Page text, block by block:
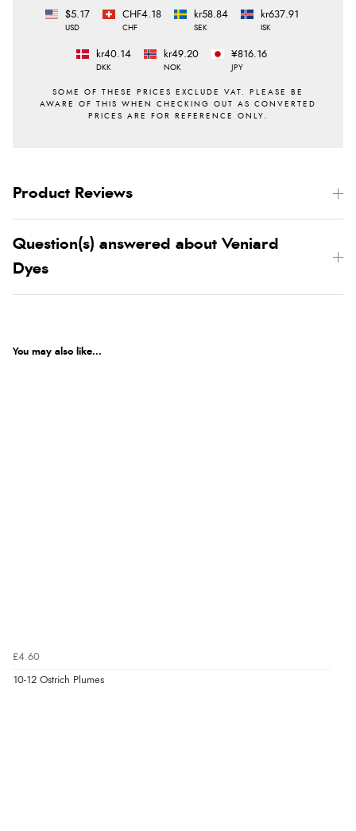
$5.17
USD
CHF4.18
CHF
kr58.84
SEK
kr637.91
ISK
kr40.14
DKK
kr49.20
NOK
¥816.16
JPY
Product Reviews
Question(s) answered about Veniard
Dyes
You may also like...
£4.60
10-12 Ostrich Plumes